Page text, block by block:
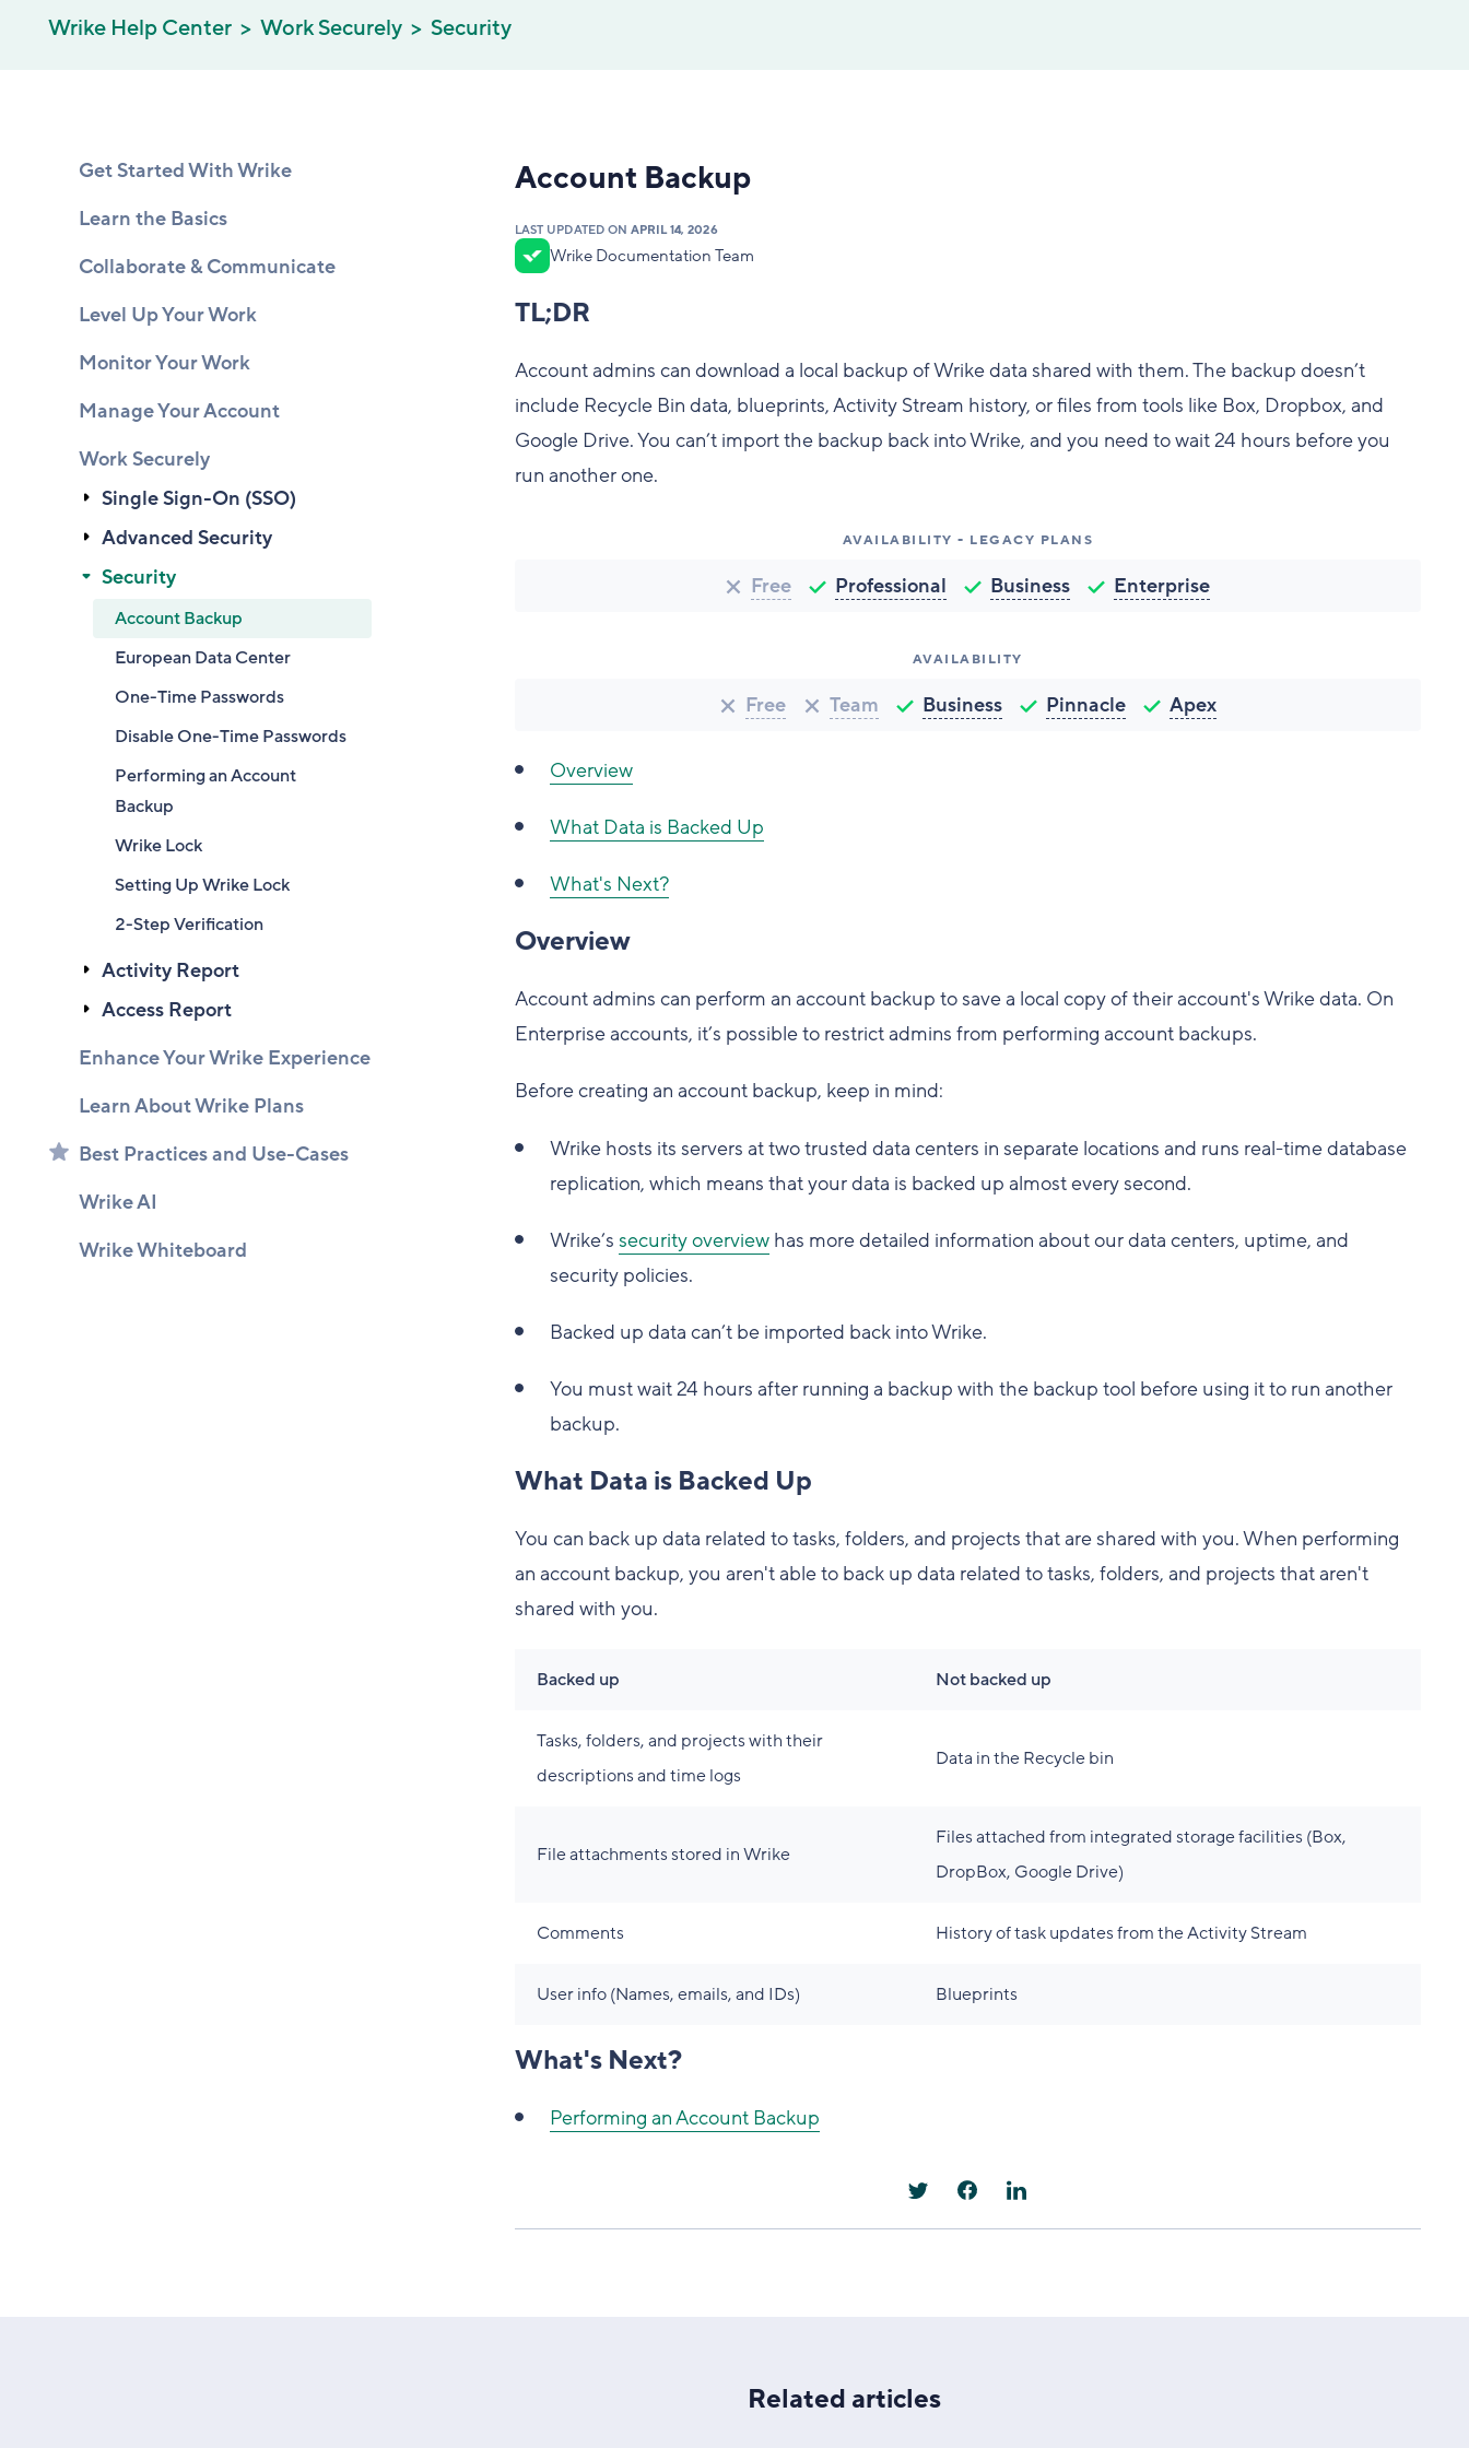
Wrike Help Center Work Securely Security
Get Started With Wrike
Learn the Basics
Collaborate & Communicate
Level Up Your Work
Monitor Your Work
Manage Your Account
Work Securely
Single Sign-On (SSO)
Advanced Security
Security
Account Backup
European Data Center
One-Time Passwords
Disable One-Time Passwords
Performing an Account
Backup
Wrike Lock
Setting Up Wrike Lock
2-Step Verification
Activity Report
Access Report
Enhance Your Wrike Experience
Learn About Wrike Plans
Best Practices and Use-Cases
Wrike AI
Wrike Whiteboard
Account Backup
LAST UPDATED ON APRIL 14, 2026
Wrike Documentation Team
TL;DR
Account admins can download a local backup of Wrike data shared with them. The backup doesn’t
include Recycle Bin data, blueprints, Activity Stream history, or files from tools like Box, Dropbox, and
Google Drive. You can’t import the backup back into Wrike, and you need to wait 24 hours before you
run another one.
AVAILABILITY - LEGACY PLANS
Free Professional Business Enterprise
AVAILABILITY
Free Team Business Pinnacle Apex
Overview
What Data is Backed Up
What's Next?
Overview
Account admins can perform an account backup to save a local copy of their account's Wrike data. On
Enterprise accounts, it’s possible to restrict admins from performing account backups.
Before creating an account backup, keep in mind:
Wrike hosts its servers at two trusted data centers in separate locations and runs real-time database
replication, which means that your data is backed up almost every second.
Wrike’s security overviewhas more detailed information about our data centers, uptime, and
security policies.
Backed up data can’t be imported back into Wrike.
You must wait 24 hours after running a backup with the backup tool before using it to run another
backup.
What Data is Backed Up
You can back up data related to tasks, folders, and projects that are shared with you. When performing
an account backup, you aren't able to back up data related to tasks, folders, and projects that aren't
shared with you.
Backed up Not backed up
Tasks, folders, and projects with their
descriptions and time logs
Data in the Recycle bin
File attachments stored in Wrike
Files attached from integrated storage facilities (Box,
DropBox, Google Drive)
Comments History of task updates from the Activity Stream
User info (Names, emails, and IDs) Blueprints
What's Next?
Performing an Account Backup
Related articles